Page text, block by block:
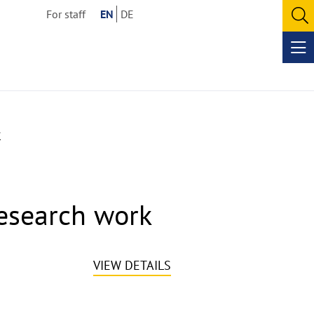
For staff EN DE
work
VIEW DETAILS